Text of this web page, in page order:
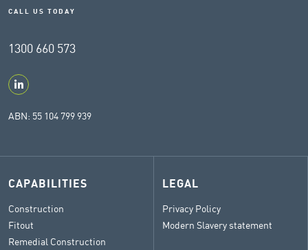
CALL US TODAY
1300 660 573
ABN: 55 104 799 939
CAPABILITIES
Construction
Fitout
Remedial Construction
LEGAL
Privacy Policy
Modern Slavery statement